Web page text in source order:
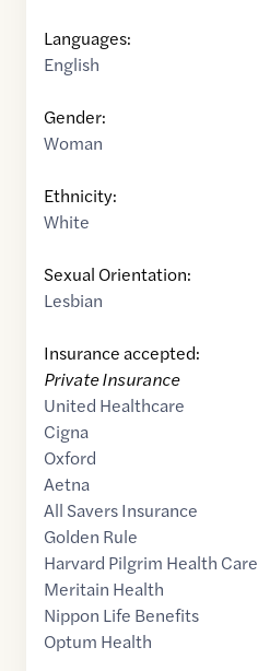
Languages:
English
Gender:
Woman
Ethnicity:
White
Sexual Orientation:
Lesbian
Insurance accepted:
Private Insurance
United Healthcare
Cigna
Oxford
Aetna
All Savers Insurance
Golden Rule
Harvard Pilgrim Health Care
Meritain Health
Nippon Life Benefits
Optum Health